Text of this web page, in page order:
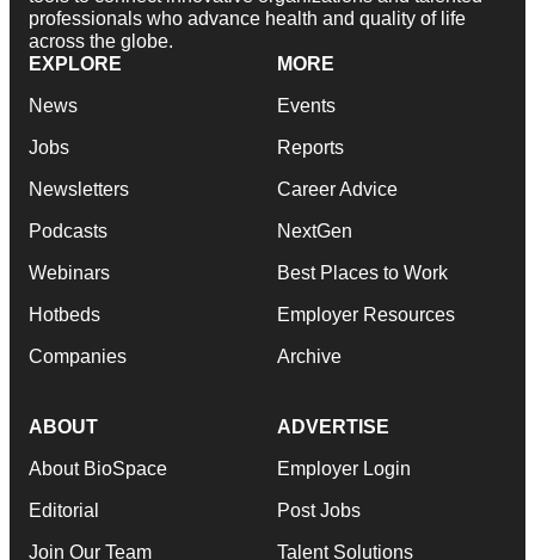
professionals who advance health and quality of life
across the globe.
EXPLORE
News
Jobs
Newsletters
Podcasts
Webinars
Hotbeds
Companies
MORE
Events
Reports
Career Advice
NextGen
Best Places to Work
Employer Resources
Archive
ABOUT
About BioSpace
Editorial
Join Our Team
ADVERTISE
Employer Login
Post Jobs
Talent Solutions